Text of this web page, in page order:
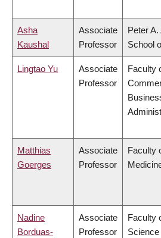
Asha
Kaushal
Associate
Professor
Peter A.
School
Lingtao Yu
Associate
Professor
Faculty
Matthias
Goerges
Associate
Professor
Faculty
Nadine
Borduas-
Associate
Professor
Faculty
Science